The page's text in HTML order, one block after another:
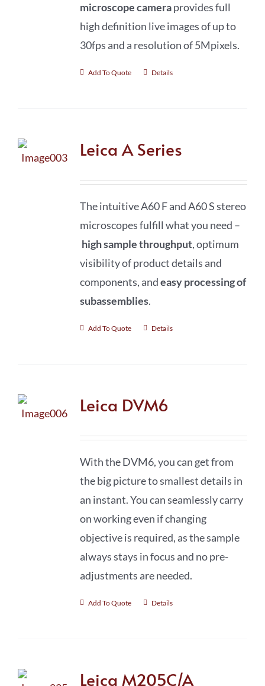
microscope cameraprovides full
high definition live images of up to
30fps and a resolution of 5Mpixels.
Add To Quote Details
Leica A Series
The intuitive A60 F and A60 S stereo
microscopes fulfill what you need –
high sample throughput, optimum
visibility of product details and
components, andeasy processing of
subassemblies.
Add To Quote Details
Leica DVM6
With the DVM6, you can get from
the big picture to smallest details in
an instant. You can seamlessly carry
on working even if changing
objective is required, as the sample
always stays in focus and no pre-
adjustments are needed.
Add To Quote Details
Leica M205C/A